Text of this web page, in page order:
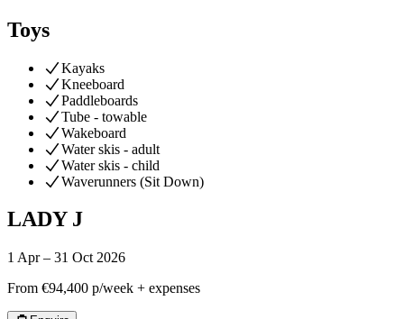
Toys
Kayaks
Kneeboard
Paddleboards
Tube - towable
Wakeboard
Water skis - adult
Water skis - child
Waverunners (Sit Down)
LADY J
1 Apr – 31 Oct 2026
From €94,400 p/week + expenses